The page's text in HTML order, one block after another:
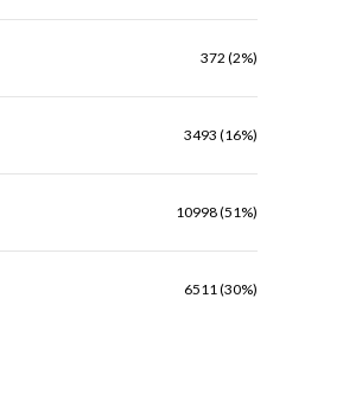
372 (2%)
3493 (16%)
10998 (51%)
6511 (30%)